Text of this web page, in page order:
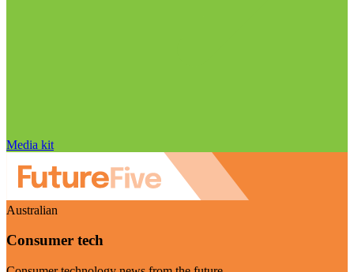
Media kit
Australian
Consumer tech